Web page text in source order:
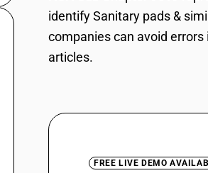
identify Sanitary pads &
companies can avoid
articles.
FREE LIVE DEMO